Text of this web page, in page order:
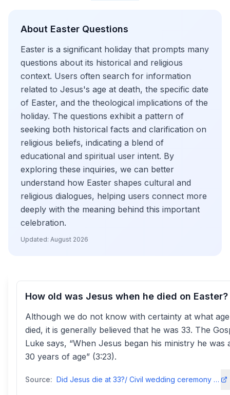
About Easter Questions
Easter is a significant holiday that prompts many
questions about its historical and religious
context. Users often search for information
related to Jesus's age at death, the specific date
of Easter, and the theological implications of the
holiday. The questions exhibit a pattern of
seeking both historical facts and clarification on
religious beliefs, indicating a blend of
educational and spiritual user intent. By
exploring these inquiries, we can better
understand how Easter shapes cultural and
religious dialogues, helping users connect more
deeply with the meaning behind this important
celebration.
Updated: August 2026
How old was Jesus when he died on Easter?
Although we do not know with certainty at what
died, it is generally believed that he was 33. The
Luke says, “When Jesus began his ministry he was
30 years of age” (3:23).
Source: Did Jesus die at 33?/ Civil wedding ceremony - should we go?catholicreview